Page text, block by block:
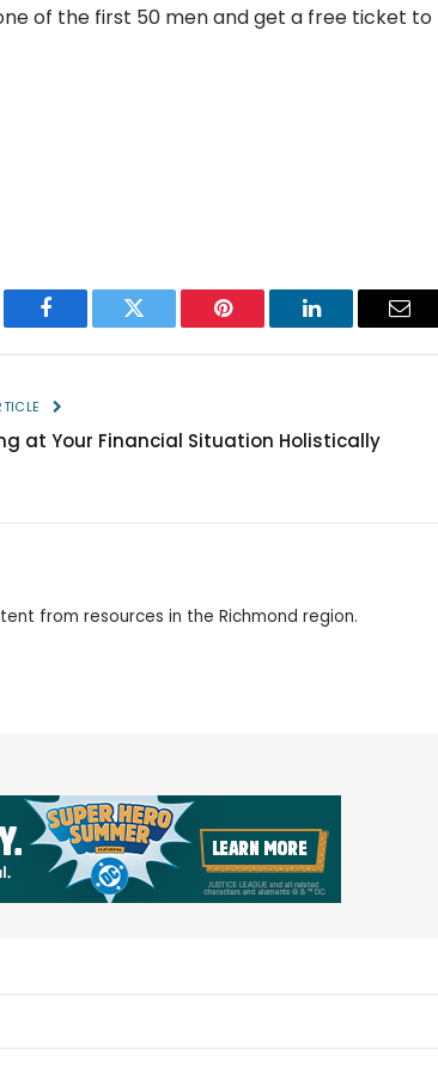
of the first 50 men and get a free ticket to
Facebook Twitter Pinterest LinkedIn
at Your Financial Situation Holistically
from resources in the Richmond region.